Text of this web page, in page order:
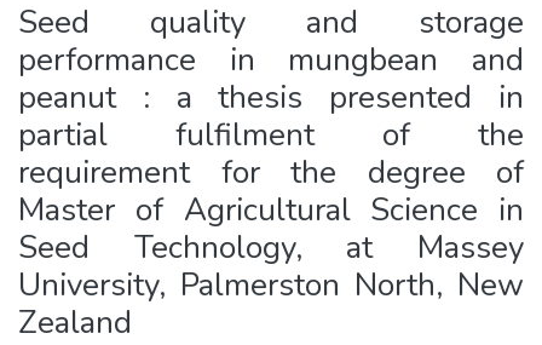
Seed quality and storage
performance in mungbean and
peanut : a thesis presented in
partial fulfilment of the
requirement for the degree of
Master of Agricultural Science in
Seed Technology, at Massey
University, Palmerston North, New
Zealand